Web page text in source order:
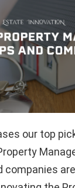
our top
companies